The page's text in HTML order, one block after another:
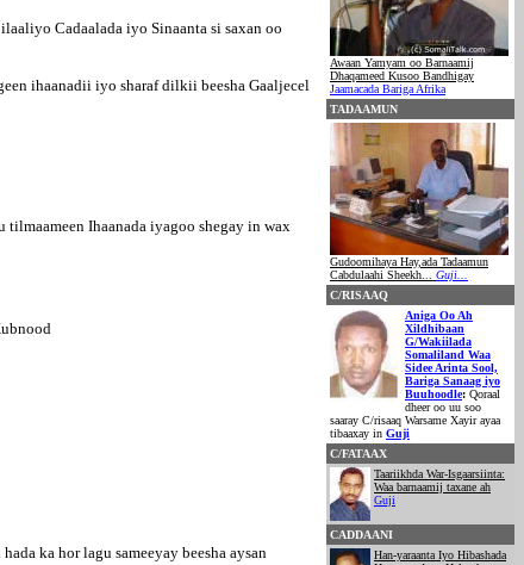
Cadaalada iyo Sinaanta si saxan oo
ihaanadii iyo sharaf dilkii beesha Gaaljecel
tilmaameen Ihaanada iyagoo shegay in wax
ka hor lagu sameeyay beesha aysan
Awaan Yamyam oo Barnaamij
Dhaqameed Kusoo Bandhigay
Jaamacada Bariga Afrika
TADAAMUN
Gudoomihaya Hay,ada Tadaamun
Cabdulaahi Sheekh... Guji...
C/RISAAQ
Aniga Oo Ah
Xildhibaan
G/Wakiilada
Somaliland Waa
Sidee Arinta Sool,
Bariga Sanaag iyo
Buuhoodle: Qoraal
dheer oo uu soo
saaray C/risaaq Warsame Xayir ayaa
tibaaxay in Guji
C/FATAAX
Taariikhda War-Isgaarsiinta:
Waa barnaamij taxane ah
Guji
CADDAANI
Han-yaraanta Iyo Hibashada